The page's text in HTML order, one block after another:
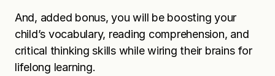
And, added bonus, you will be boosting your
child’s vocabulary, reading comprehension, and
critical thinking skills while wiring their brains for
lifelong learning.